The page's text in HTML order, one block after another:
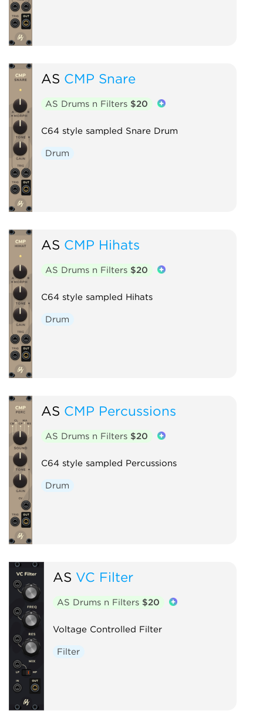
AS CMP Snare
AS Drums n Filters $20
C64 style sampled Snare Drum
Drum
AS CMP Hihats
AS Drums n Filters $20
C64 style sampled Hihats
Drum
AS CMP Percussions
AS Drums n Filters $20
C64 style sampled Percussions
Drum
AS VC Filter
AS Drums n Filters $20
Voltage Controlled Filter
Filter